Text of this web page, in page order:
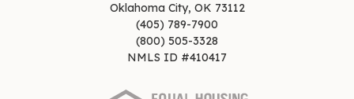
Oklahoma City, OK 73112
(405) 789-7900
(800) 505-3328
NMLS ID #410417